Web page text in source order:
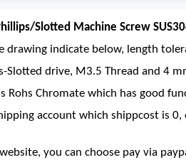
Slotted Machine Screw
drawing indicate below, length
Slotted drive, M3.5 Thread and 4
Rohs Chromate which has good
account which shippcost is
you can choose pay via